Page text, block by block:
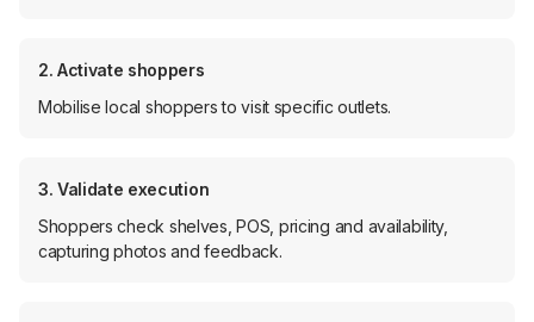
2. Activate shoppers
Mobilise local shoppers to visit specific outlets.
3. Validate execution
Shoppers check shelves, POS, pricing and availability,
capturing photos and feedback.